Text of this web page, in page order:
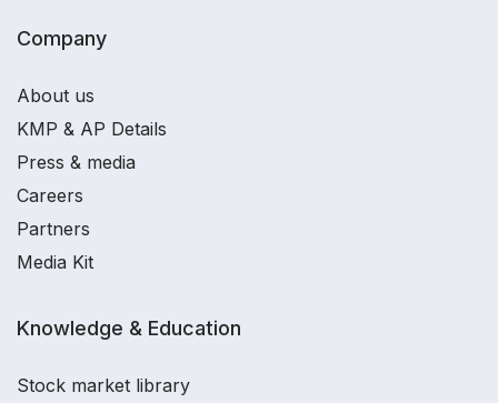
Company
About us
KMP & AP Details
Press & media
Careers
Partners
Media Kit
Knowledge & Education
Stock market library